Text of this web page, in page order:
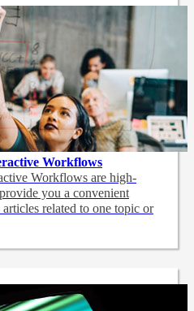
Workflows
Workflows are high-
you a convenient
related to one topic or